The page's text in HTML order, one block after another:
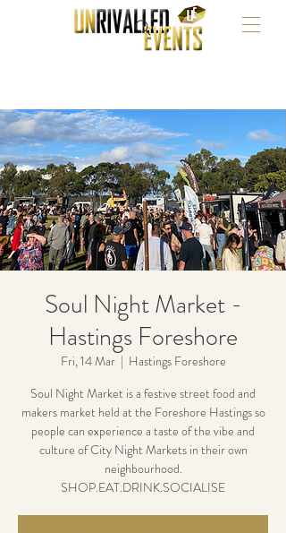
Soul Night Market -
Hastings Foreshore
Fri, 14 Mar
  |
Hastings Foreshore
Soul Night Market is a festive street food and
makers market held at the Foreshore Hastings so
people can experience a taste of the vibe and
culture of City Night Markets in their own
neighbourhood.
SHOP.EAT.DRINK.SOCIALISE